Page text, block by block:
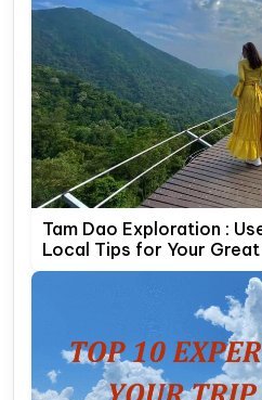
Tam Dao Exploration :
Local Tips for Your